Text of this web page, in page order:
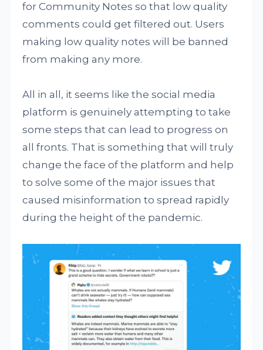
for Community Notes so that low quality
comments could get filtered out. Users
making low quality notes will be banned
from making any more.
All in all, it seems like the social media
platform is genuinely attempting to take
some steps that can lead to progress on
all fronts. That is something that will truly
change the face of the platform and help
to solve some of the major issues that
caused misinformation to spread rapidly
during the height of the pandemic.